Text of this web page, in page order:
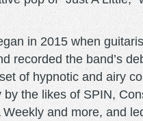
in 2015 when
recorded the band’s
of hypnotic and airy
by the likes of SPIN,
and more, and